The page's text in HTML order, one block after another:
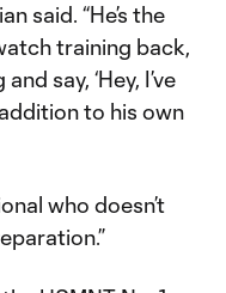
said. “He’s the
training back,
say, ‘Hey, I’ve
to his own
who doesn’t